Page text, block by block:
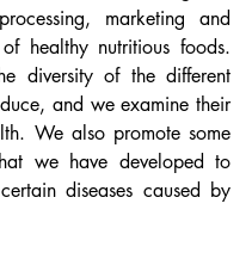
marketing and
healthy nutritious foods.
diversity of the different
and we examine their
We also promote some
we have developed to
diseases caused by